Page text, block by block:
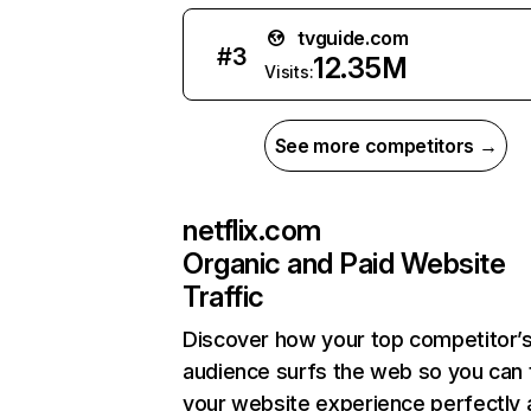
#3
tvguide.com
Visits:12.35M
See more competitors →
netflix.com
Organic and Paid Website
Traffic
Discover how your top
audience surfs the web so you can
your website experience perfectly